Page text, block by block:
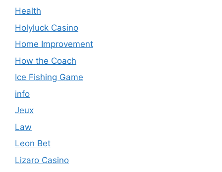
Health
Holyluck Casino
Home Improvement
How the Coach
Ice Fishing Game
info
Jeux
Law
Leon Bet
Lizaro Casino